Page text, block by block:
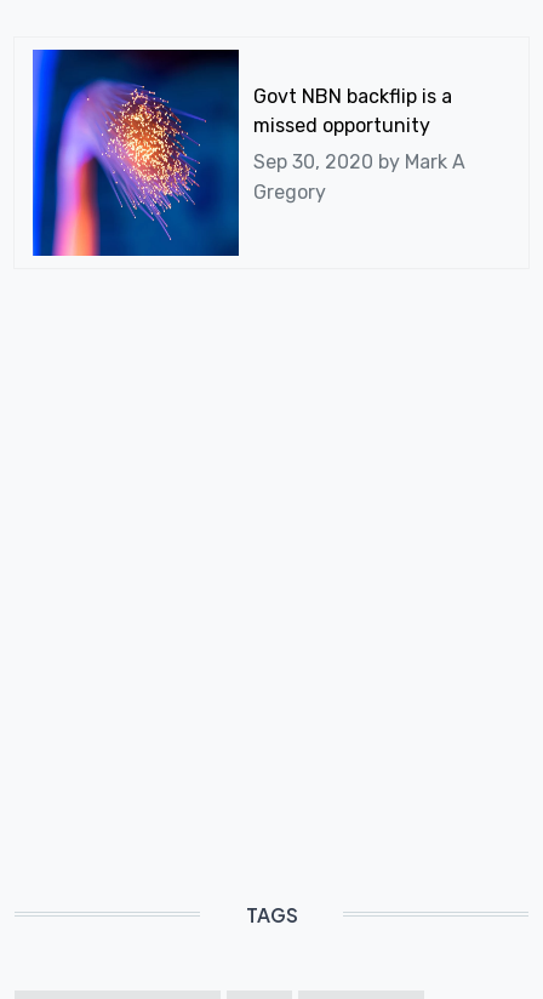
Govt NBN backflip is a
missed opportunity
Sep 30, 2020 by Mark A
Gregory
TAGS